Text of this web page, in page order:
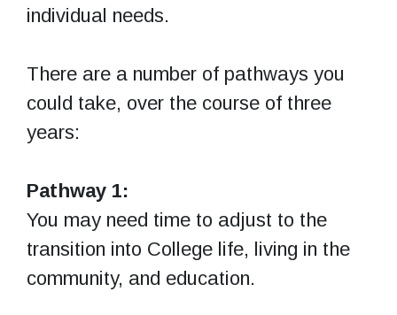
individual needs.
There are a number of pathways you
could take, over the course of three
years:
Pathway 1:
You may need time to adjust to the
transition into College life, living in the
community, and education.